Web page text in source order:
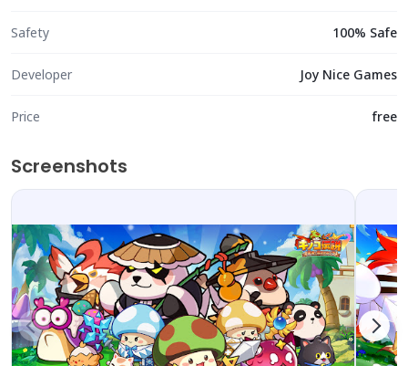
Safety 100% Safe
Developer Joy Nice Games
Price free
Screenshots